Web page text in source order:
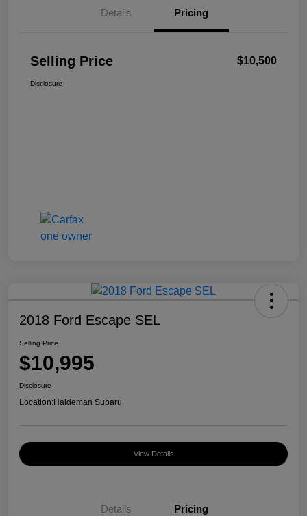
Details Pricing
Selling Price $10,500
Disclosure
2018 Ford Escape SEL
Selling Price
$10,995
Disclosure
Location:Haldeman Subaru
View Details
Details Pricing